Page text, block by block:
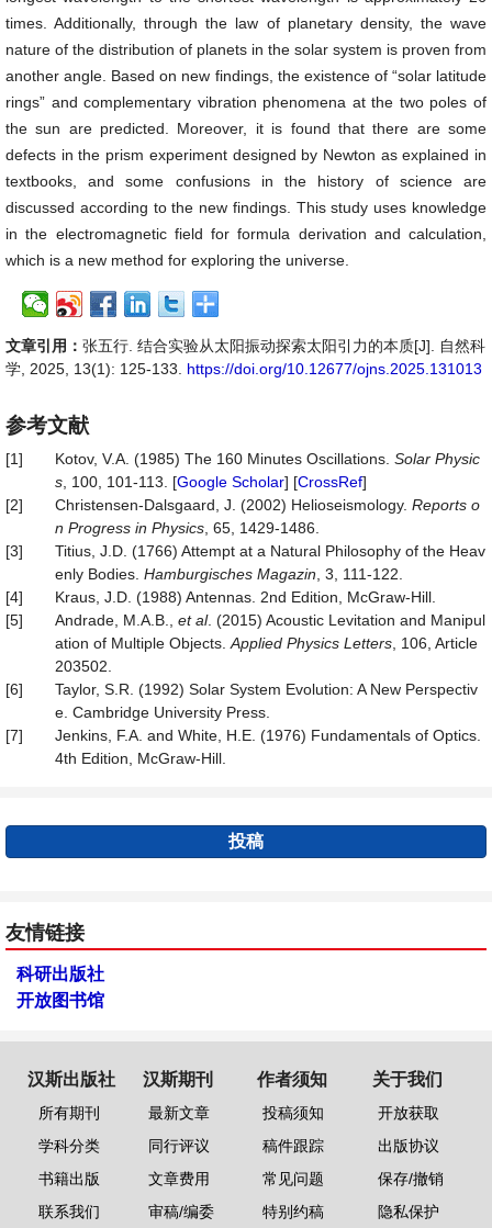
times. Additionally, through the law of planetary density, the wave
nature of the distribution of planets in the solar system is proven from
another angle. Based on new findings, the existence of “solar latitude
rings” and complementary vibration phenomena at the two poles of
the sun are predicted. Moreover, it is found that there are some
defects in the prism experiment designed by Newton as explained in
textbooks, and some confusions in the history of science are
discussed according to the new findings. This study uses knowledge
in the electromagnetic field for formula derivation and calculation,
which is a new method for exploring the universe.
文章引用： 张五行. 结合实验从太阳振动探索太阳引力的本质[J]. 自然科
学, 2025, 13(1): 125-133. https://doi.org/10.12677/ojns.2025.131013
参考文献
[1] Kotov, V.A. (1985) The 160 Minutes Oscillations. Solar Physic
s , 100, 101-113. [Google Scholar] [CrossRef]
[2]
Christensen-Dalsgaard, J. (2002) Helioseismology. Reports o
n Progress in Physics , 65, 1429-1486.
[3]
Titius, J.D. (1766) Attempt at a Natural Philosophy of the Heav
enly Bodies. Hamburgisches Magazin , 3, 111-122.
[4]
Kraus, J.D. (1988) Antennas. 2nd Edition, McGraw-Hill.
[5]
Andrade, M.A.B., et al. (2015) Acoustic Levitation and Manipul
ation of Multiple Objects. Applied Physics Letters , 106, Article
203502.
[6]
Taylor, S.R. (1992) Solar System Evolution: A New Perspectiv
e. Cambridge University Press.
[7]
Jenkins, F.A. and White, H.E. (1976) Fundamentals of Optics.
4th Edition, McGraw-Hill.
投稿
友情链接
科研出版社
开放图书馆
汉斯出版社
所有期刊
学科分类
书籍出版
联系我们
汉斯期刊
最新文章
同行评议
文章费用
审稿/编委
作者须知
投稿须知
稿件跟踪
常见问题
特别约稿
关于我们
开放获取
出版协议
保存/撤销
隐私保护